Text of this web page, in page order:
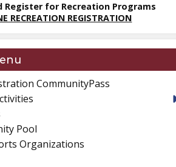
CommunityPass
Pool
Organizations
Register for Recreation Programs
RECREATION REGISTRATION